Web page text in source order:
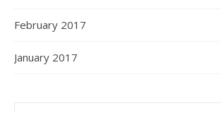
February 2017
January 2017